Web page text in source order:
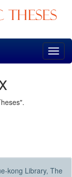
kong Library, The